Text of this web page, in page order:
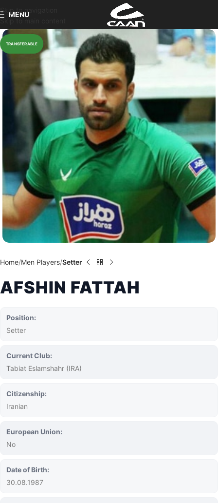
Skip to navigation
Skip to main content
MENU
Home Men Players Setter
AFSHIN FATTAH
Position:
Setter
Current Club:
Tabiat Eslamshahr (IRA)
Citizenship:
Iranian
European Union:
No
Date of Birth:
30.08.1987